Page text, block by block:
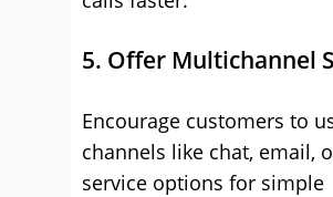
5. Offer Multichannel
Encourage customers to
channels like chat, email,
service options for simple